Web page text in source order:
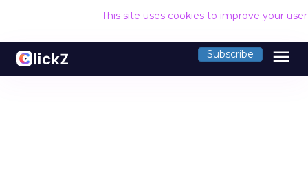
This site uses cookies to improve your
Subscribe menu